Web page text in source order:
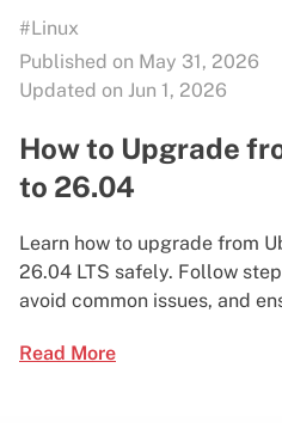
#Linux
Published on May 31, 2026
Updated on Jun 1, 2026
How to Upgrade
to 26.04
Learn how to upgrade from
26.04 LTS safely. Follow
avoid common issues, and
Read More